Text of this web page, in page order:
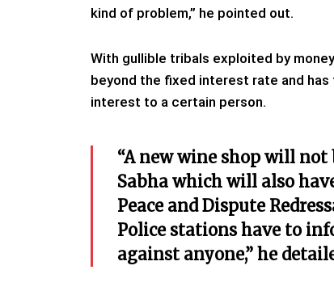
kind of problem,” he pointed out.
With gullible tribals exploited by
beyond the fixed interest rate and
interest to a certain person.
“A new wine shop will
Sabha which will also
Peace and Dispute
Police stations have to
against anyone,” he